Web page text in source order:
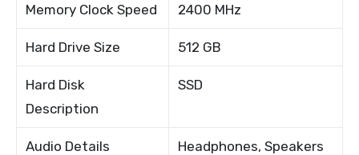
Memory Clock Speed 2400 MHz
Hard Drive Size 512 GB
Hard Disk
Description
SSD
Audio Details Headphones, Speakers